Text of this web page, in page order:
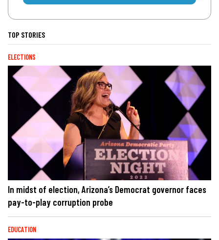
TOP STORIES
ELECTIONS
In midst of election, Arizona’s Democrat governor faces
pay-to-play corruption probe
EDUCATION